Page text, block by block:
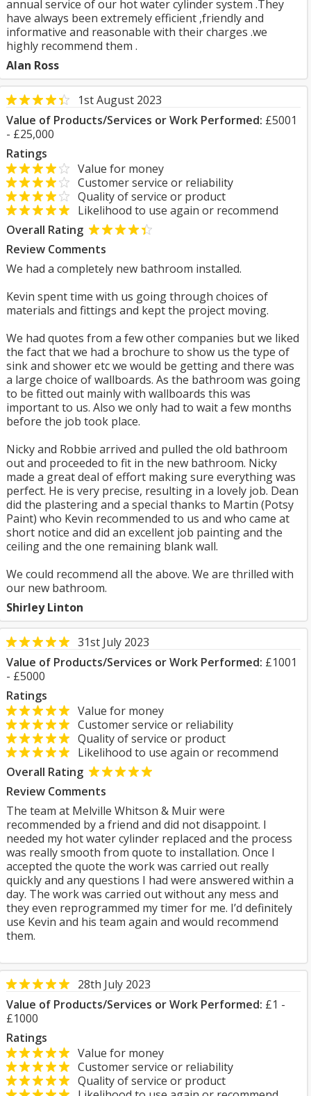
annual service of our hot water cylinder system .They
have always been extremely efficient ,friendly and
informative and reasonable with their charges .we
highly recommend them .
Alan Ross
1st August 2023
Value of Products/Services or Work Performed: £5001
- £25,000
Ratings
Value for money
Customer service or reliability
Quality of service or product
Likelihood to use again or recommend
Overall Rating
Review Comments
We had a completely new bathroom installed.
Kevin spent time with us going through choices of
materials and fittings and kept the project moving.
We had quotes from a few other companies but we liked
the fact that we had a brochure to show us the type of
sink and shower etc we would be getting and there was
a large choice of wallboards. As the bathroom was going
to be fitted out mainly with wallboards this was
important to us. Also we only had to wait a few months
before the job took place.
Nicky and Robbie arrived and pulled the old bathroom
out and proceeded to fit in the new bathroom. Nicky
made a great deal of effort making sure everything was
perfect. He is very precise, resulting in a lovely job. Dean
did the plastering and a special thanks to Martin (Potsy
Paint) who Kevin recommended to us and who came at
short notice and did an excellent job painting and the
ceiling and the one remaining blank wall.
We could recommend all the above. We are thrilled with
our new bathroom.
Shirley Linton
31st July 2023
Value of Products/Services or Work Performed: £1001
- £5000
Ratings
Value for money
Customer service or reliability
Quality of service or product
Likelihood to use again or recommend
Overall Rating
Review Comments
The team at Melville Whitson & Muir were
recommended by a friend and did not disappoint. I
needed my hot water cylinder replaced and the process
was really smooth from quote to installation. Once I
accepted the quote the work was carried out really
quickly and any questions I had were answered within a
day. The work was carried out without any mess and
they even reprogrammed my timer for me. I’d definitely
use Kevin and his team again and would recommend
them.
28th July 2023
Value of Products/Services or Work Performed: £1 -
£1000
Ratings
Value for money
Customer service or reliability
Quality of service or product